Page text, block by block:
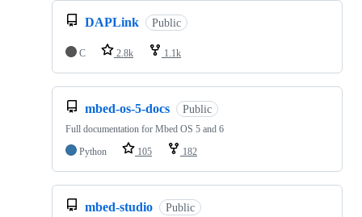
DAPLink Public
C 2.8k 1.1k
mbed-os-5-docs Public
Full documentation for Mbed OS 5 and 6
Python
105 182
mbed-studio Public